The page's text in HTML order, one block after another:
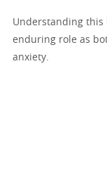
Understanding this
enduring role as
anxiety.